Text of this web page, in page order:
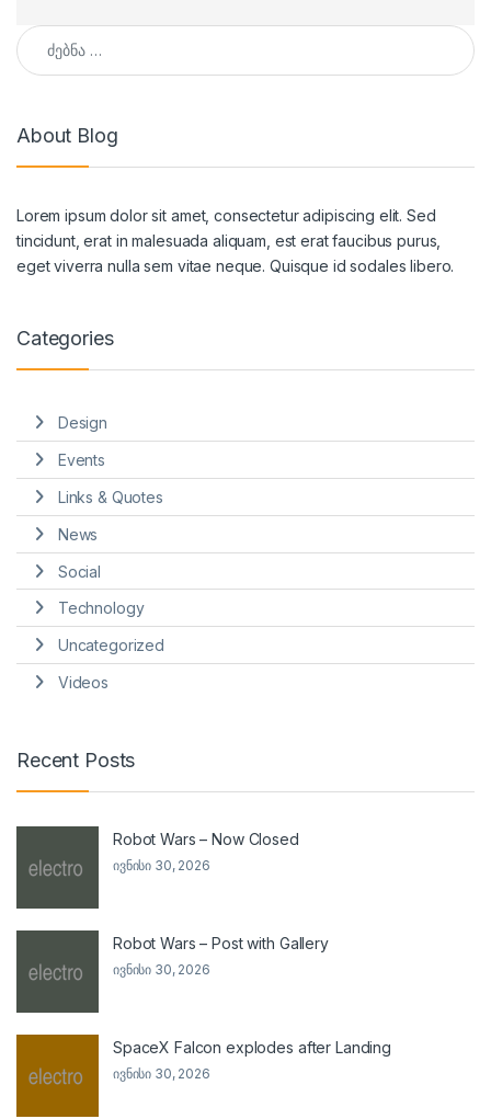
ძებნა:
About Blog
Lorem ipsum dolor sit amet, consectetur adipiscing elit. Sed
tincidunt, erat in malesuada aliquam, est erat faucibus purus,
eget viverra nulla sem vitae neque. Quisque id sodales libero.
Categories
Design
Events
Links & Quotes
News
Social
Technology
Uncategorized
Videos
Recent Posts
Robot Wars – Now Closed
ივნისი 30, 2026
Robot Wars – Post with Gallery
ივნისი 30, 2026
SpaceX Falcon explodes after Landing
ივნისი 30, 2026